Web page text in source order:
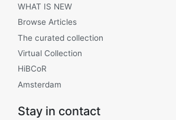
WHAT IS NEW
Browse Articles
The curated collection
Virtual Collection
HiBCoR
Amsterdam
Stay in contact